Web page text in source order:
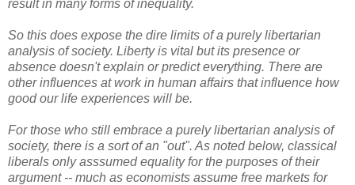
result in many forms of inequality.
So this does expose the dire limits of a purely libertarian
analysis of society. Liberty is vital but its presence or
absence doesn't explain or predict everything. There are
other influences at work in human affairs that influence how
good our life experiences will be.
For those who still embrace a purely libertarian analysis of
society, there is a sort of an "out". As noted below, classical
liberals only asssumed equality for the purposes of their
argument -- much as economists assume free markets for